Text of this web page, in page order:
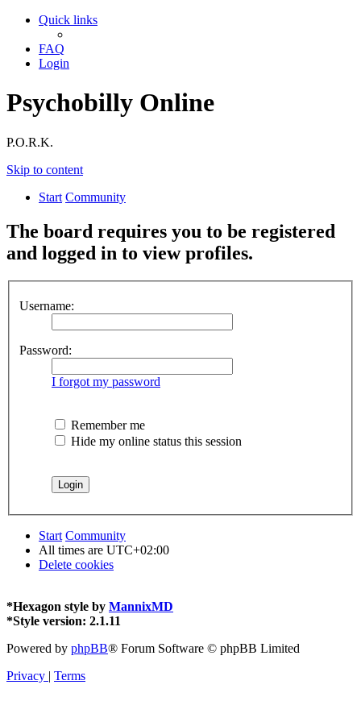
Quick links
FAQ
Login
Psychobilly Online
P.O.R.K.
Skip to content
Start Community
The board requires you to be registered
and logged in to view profiles.
Username:
Password:
I forgot my password
Remember me
Hide my online status this session
Start Community
All times are UTC+02:00
Delete cookies
*Hexagon style by MannixMD
*Style version: 2.1.11
Powered by phpBB® Forum Software © phpBB Limited
Privacy | Terms